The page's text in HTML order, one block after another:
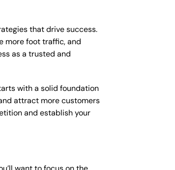
that drive success.
more foot traffic, and
as a trusted and
with a solid foundation
attract more customers
and establish your